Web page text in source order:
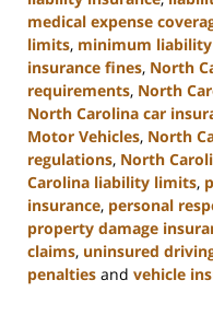
medical expense
limits, minimum
insurance fines, North
requirements, North
North Carolina car
Motor Vehicles, North
regulations, North
Carolina liability limits,
insurance, personal
property damage
claims, uninsured
penalties and vehicle